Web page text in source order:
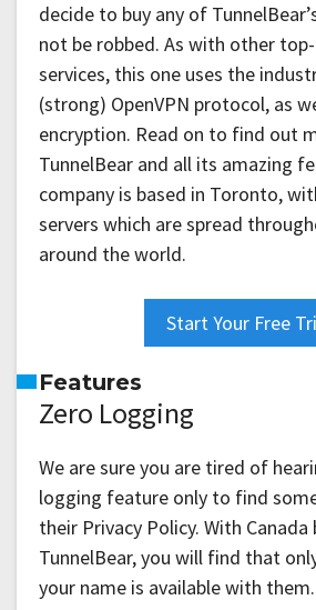
decide to buy any of
not be robbed. As with other
services, this one uses the
(strong) OpenVPN protocol, as
encryption. Read on to find out
TunnelBear and all its amazing
company is based in Toronto,
servers which are spread
around the world.
Start Your Free
Features
Zero Logging
We are sure you are tired of
logging feature only to find
their Privacy Policy. With Canada
TunnelBear, you will find that
your name is available with them.